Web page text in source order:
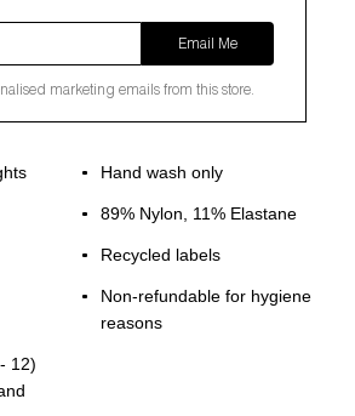
Email Me
marketing emails from this store.
Hand wash only
89% Nylon, 11% Elastane
Recycled labels
Non-refundable for hygiene
reasons
12)